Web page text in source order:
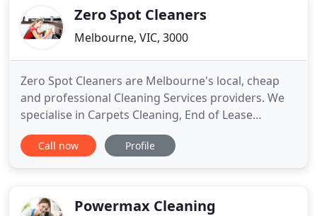
end of leaseZero Spot Cleaners
Melbourne, VIC, 3000
Zero Spot Cleaners are Melbourne's local, cheap
and professional Cleaning Services providers. We
specialise in Carpets Cleaning, End of Lease
Cleaning, After Builders Cleaning, Commercial
Cleaning and variety of other cleaning services. We
cleaning
Call now Profile
Powermax Cleaning